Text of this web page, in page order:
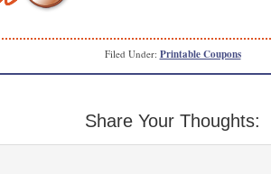
Filed Under: Printable Coupons
Share Your Thoughts: